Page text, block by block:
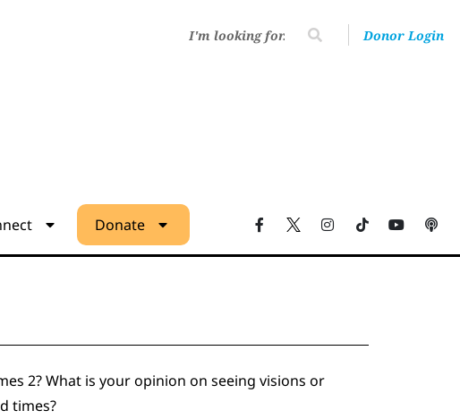
Donor Login
Donate
2? What is your opinion on seeing visions or
times?